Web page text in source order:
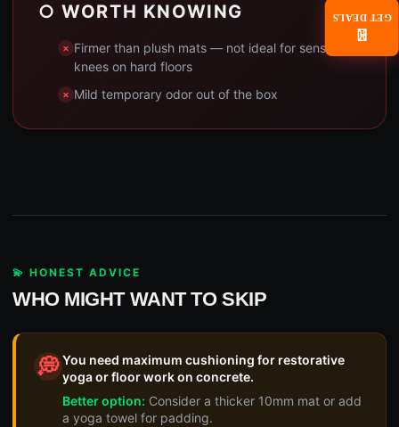
○ WORTH KNOWING
Firmer than plush mats — not ideal for sensitive
knees on hard floors
Mild temporary odor out of the box
💫 HONEST ADVICE
WHO MIGHT WANT TO SKIP
💭You need maximum cushioning for restorative
yoga or floor work on concrete.
Better option: Consider a thicker 10mm mat or add
a yoga towel for padding.
📧
GET DEALS